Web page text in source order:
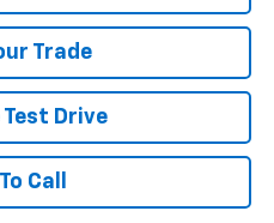
Trade
Test Drive
Call